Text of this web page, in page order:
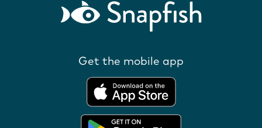
Get the mobile app